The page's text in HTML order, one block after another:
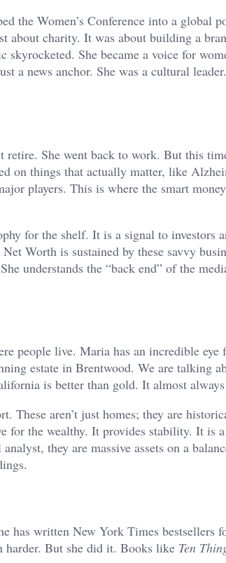
the Women’s Conference into a global
about charity. It was about building a
She became a voice for
a news anchor. She was a cultural
retire. She went back to work. But this
on things that actually matter, like
players. This is where the smart
for the shelf. It is a signal to investors
Worth is sustained by these savvy
understands the “back end” of the
people live. Maria has an incredible eye
estate in Brentwood. We are talking
is better than gold. It almost always
These aren’t just homes; they are
for the wealthy. It provides stability. It is
they are massive assets on a
has written New York Times bestsellers
But she did it. Books like Ten